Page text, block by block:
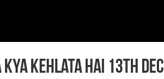
Kya Kehlata Hai 13th